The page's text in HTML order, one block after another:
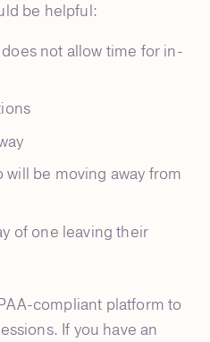
be helpful:
not allow time for in-
be moving away from
of one leaving their
compliant platform to
If you have an